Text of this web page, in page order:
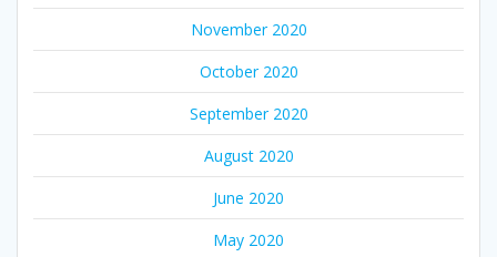
November 2020
October 2020
September 2020
August 2020
June 2020
May 2020